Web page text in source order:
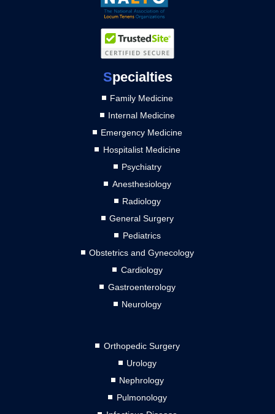
Specialties
Family Medicine
Internal Medicine
Emergency Medicine
Hospitalist Medicine
Psychiatry
Anesthesiology
Radiology
General Surgery
Pediatrics
Obstetrics and Gynecology
Cardiology
Gastroenterology
Neurology
Orthopedic Surgery
Urology
Nephrology
Pulmonology